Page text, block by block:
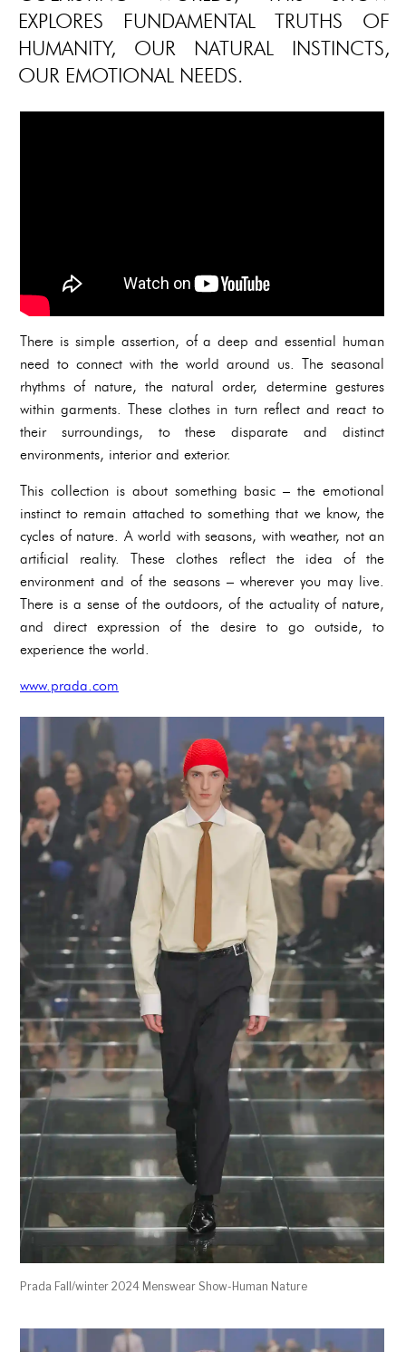
EXPLORES FUNDAMENTAL TRUTHS OF
HUMANITY, OUR NATURAL INSTINCTS,
OUR EMOTIONAL NEEDS.
There is simple assertion, of a deep and essential human
need to connect with the world around us. The seasonal
rhythms of nature, the natural order, determine gestures
within garments. These clothes in turn reflect and react to
their surroundings, to these disparate and distinct
environments, interior and exterior.
This collection is about something basic – the emotional
instinct to remain attached to something that we know, the
cycles of nature. A world with seasons, with weather, not an
artificial reality. These clothes reflect the idea of the
environment and of the seasons – wherever you may live.
There is a sense of the outdoors, of the actuality of nature,
and direct expression of the desire to go outside, to
experience the world.
www.prada.com
Prada Fall/winter 2024 Menswear Show-Human Nature